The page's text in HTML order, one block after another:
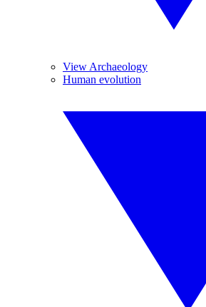
View Archaeology
Human evolution